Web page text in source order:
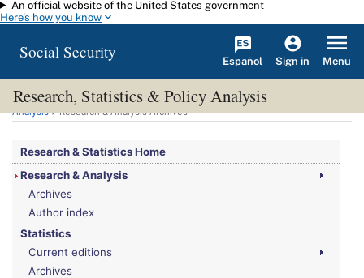
Skip to main content
An official website of the United States government
Here's how you know
Social Security Español Sign in Menu
Research, Statistics & Policy Analysis
You are here:Social Security Administration>Research, Statistics & Policy
Analysis> Research & Analysis Archives
Research & Statistics Home
Research & Analysis
Archives
Author index
Statistics
Current editions
Archives